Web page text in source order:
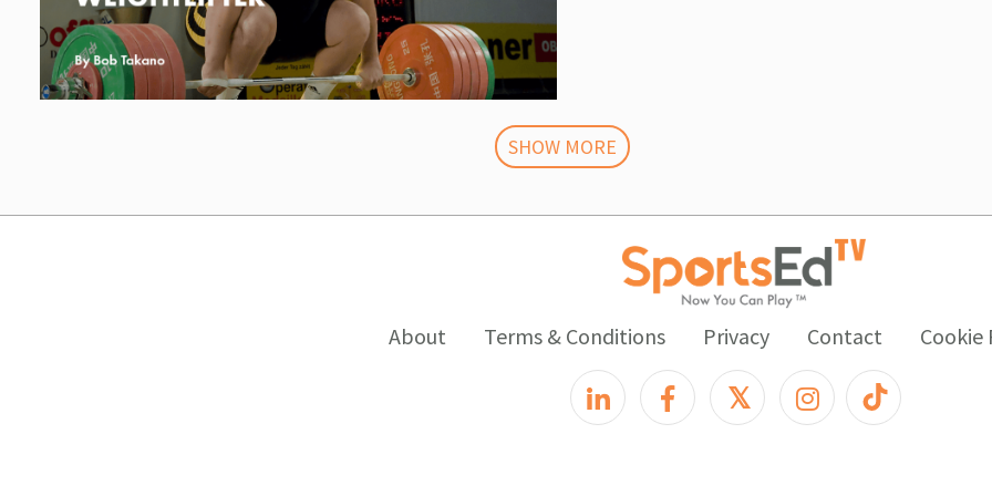
SHOW MORE
About Terms & Conditions Privacy Contact Cookie
𝕏